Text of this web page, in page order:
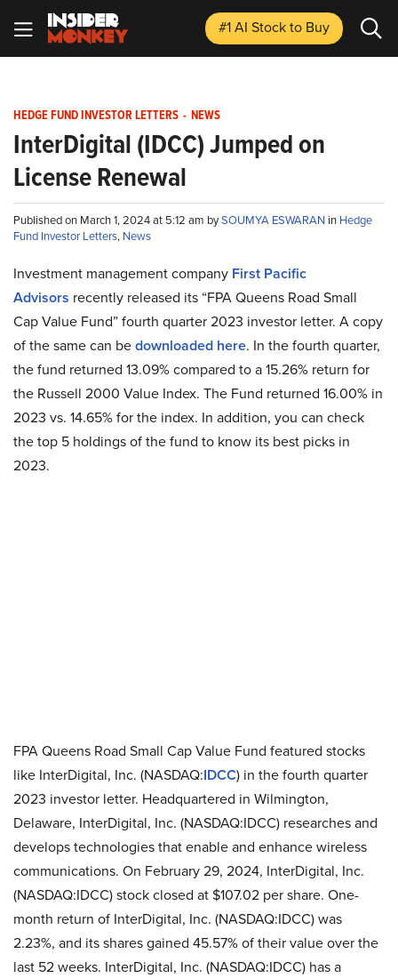
#1 AI Stockto Buy
HEDGE FUND INVESTOR LETTERS - NEWS
InterDigital (IDCC) Jumped on
License Renewal
Published on March 1, 2024 at 5:12 am bySOUMYA ESWARAN in Hedge
Fund Investor Letters, News
Investment management company First Pacific
Advisors recently released its “FPA Queens Road Small
Cap Value Fund” fourth quarter 2023 investor letter. A copy
of the same can bedownloaded here. In the fourth quarter,
the fund returned 13.09% compared to a 15.26% return for
the Russell 2000 Value Index. The Fund returned 16.00% in
2023 vs. 14.65% for the index. In addition, you can check
the top 5 holdings of the fund to know its best picks in
2023.
FPA Queens Road Small Cap Value Fund featured stocks
like InterDigital, Inc. (NASDAQ:IDCC) in the fourth quarter
2023 investor letter. Headquartered in Wilmington,
Delaware, InterDigital, Inc. (NASDAQ:IDCC) researches and
develops technologies that enable and enhance wireless
communications. On February 29, 2024, InterDigital, Inc.
(NASDAQ:IDCC) stock closed at $107.02 per share. One-
month return of InterDigital, Inc. (NASDAQ:IDCC) was
2.23%, and its shares gained 45.57% of their value over the
last 52 weeks. InterDigital, Inc. (NASDAQ:IDCC) has a